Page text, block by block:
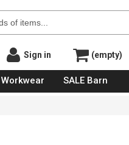
Sign in (empty)
Workwear SALE Barn